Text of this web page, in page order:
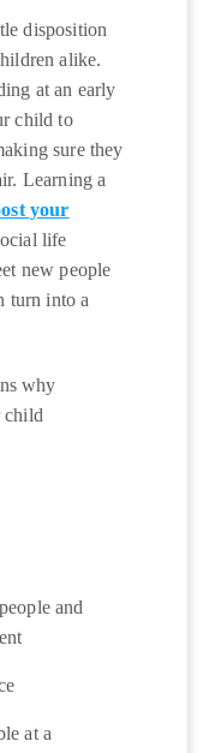
disposition
alike.
at an early
child to
sure they
Learning a
your
life
new people
turn into a
why
child
and
at a